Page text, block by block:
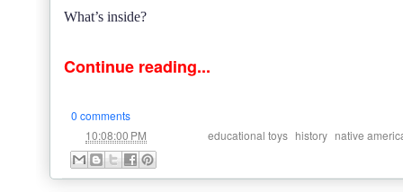
What’s inside?
Continue reading...
0 comments
10:08:00 PM educational toys history native